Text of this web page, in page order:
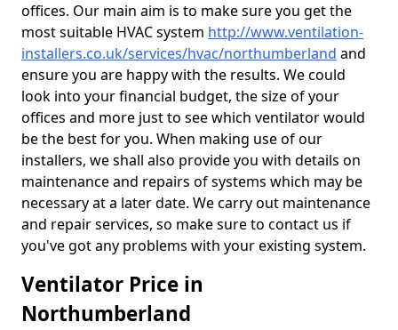
offices. Our main aim is to make sure you get the
most suitable HVAC system http://www.ventilation-
installers.co.uk/services/hvac/northumberland and
ensure you are happy with the results. We could
look into your financial budget, the size of your
offices and more just to see which ventilator would
be the best for you. When making use of our
installers, we shall also provide you with details on
maintenance and repairs of systems which may be
necessary at a later date. We carry out maintenance
and repair services, so make sure to contact us if
you've got any problems with your existing system.
Ventilator Price in
Northumberland